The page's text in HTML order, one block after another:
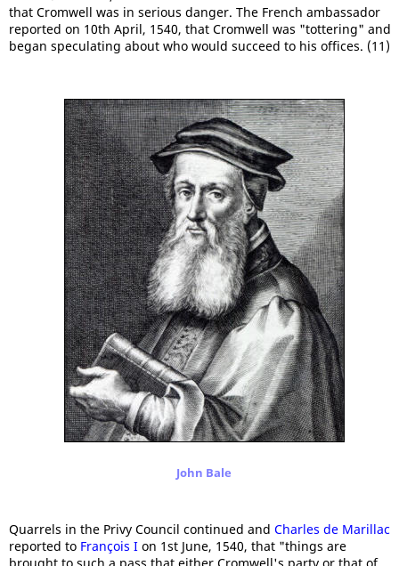
that Cromwell was in serious danger. The French ambassador
reported on 10th April, 1540, that Cromwell was "tottering" and
began speculating about who would succeed to his offices. (11)
John Bale
Quarrels in the Privy Council continued and Charles de Marillac
reported to François I on 1st June, 1540, that "things are